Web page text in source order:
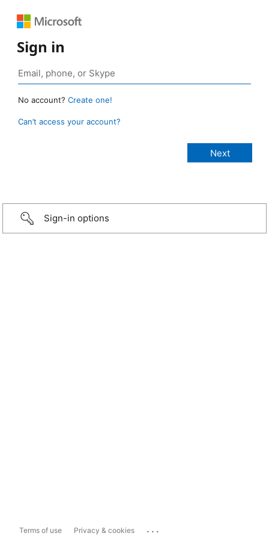
Sign in
No account? Create one!
Can’t access your account?
Sign-in options
Terms of use Privacy & cookies ...